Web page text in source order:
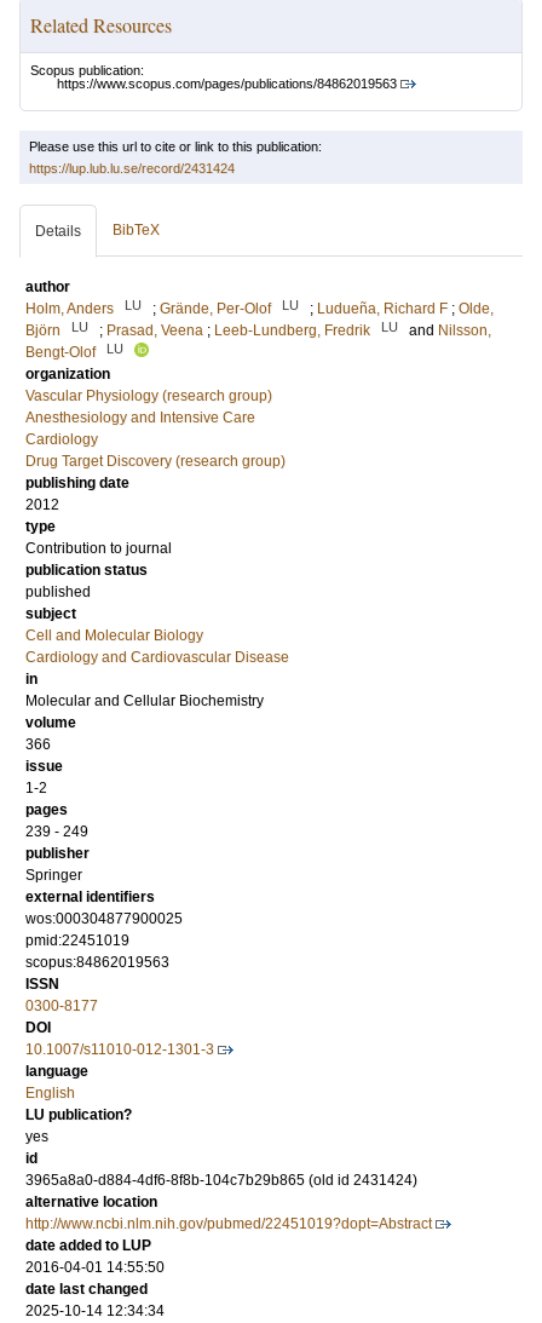
Related Resources
Scopus publication:
https://www.scopus.com/pages/publications/84862019563
Please use this url to cite or link to this publication:
https://lup.lub.lu.se/record/2431424
Details BibTeX
author
Holm, Anders
LU ; Grände, Per-Olof LU ; Ludueña, Richard F ; Olde,
Björn
LU ; Prasad, Veena ; Leeb-Lundberg, Fredrik LU and Nilsson,
Bengt-Olof
LU
organization
Vascular Physiology (research group)
Anesthesiology and Intensive Care
Cardiology
Drug Target Discovery (research group)
publishing date
2012
type
Contribution to journal
publication status
published
subject
Cell and Molecular Biology
Cardiology and Cardiovascular Disease
in
Molecular and Cellular Biochemistry
volume
366
issue
1-2
pages
239 - 249
publisher
Springer
external identifiers
wos:000304877900025
pmid:22451019
scopus:84862019563
ISSN
0300-8177
DOI
10.1007/s11010-012-1301-3
language
English
LU publication?
yes
id
3965a8a0-d884-4df6-8f8b-104c7b29b865 (old id 2431424)
alternative location
http://www.ncbi.nlm.nih.gov/pubmed/22451019?dopt=Abstract
date added to LUP
2016-04-01 14:55:50
date last changed
2025-10-14 12:34:34